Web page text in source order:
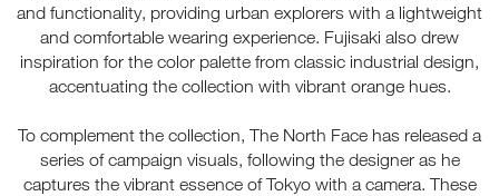
and functionality, providing urban explorers with a lightweight
and comfortable wearing experience. Fujisaki also drew
inspiration for the color palette from classic industrial design,
accentuating the collection with vibrant orange hues.
To complement the collection, The North Face has released a
series of campaign visuals, following the designer as he
captures the vibrant essence of Tokyo with a camera. These